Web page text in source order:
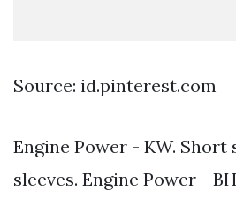
Source: id.pinterest.com
Engine Power - KW. Short
sleeves. Engine Power -